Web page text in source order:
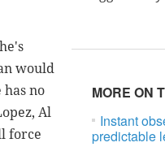
MORE ON
Instant
predictable
would
no
Al
force